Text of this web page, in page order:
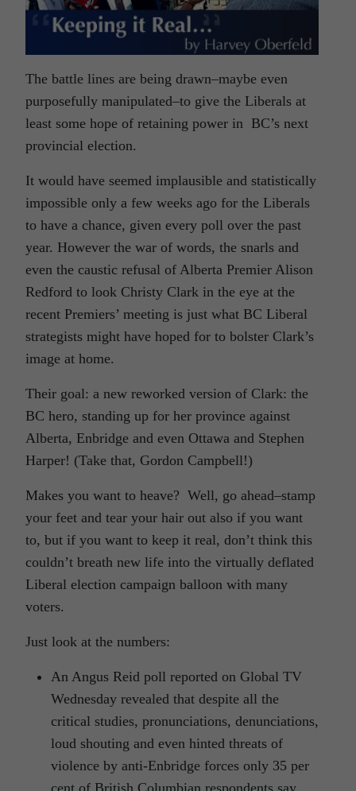
The battle lines are being drawn–maybe even
purposefully manipulated–to give the Liberals at
least some hope of retaining power in BC’s next
provincial election.
It would have seemed implausible and statistically
impossible only a few weeks ago for the Liberals
to have a chance, given every poll over the past
year. However the war of words, the snarls and
even the caustic refusal of Alberta Premier Alison
Redford to look Christy Clark in the eye at the
recent Premiers’ meeting is just what BC Liberal
strategists might have hoped for to bolster Clark’s
image at home.
Their goal: a new reworked version of Clark: the
BC hero, standing up for her province against
Alberta, Enbridge and even Ottawa and Stephen
Harper! (Take that, Gordon Campbell!)
Makes you want to heave? Well, go ahead–stamp
your feet and tear your hair out also if you want
to, but if you want to keep it real, don’t think this
couldn’t breath new life into the virtually deflated
Liberal election campaign balloon with many
voters.
Just look at the numbers:
An Angus Reid poll reported on Global TV
Wednesday revealed that despite all the
critical studies, pronunciations, denunciations,
loud shouting and even hinted threats of
violence by anti-Enbridge forces only 35 per
cent of British Columbian respondents say